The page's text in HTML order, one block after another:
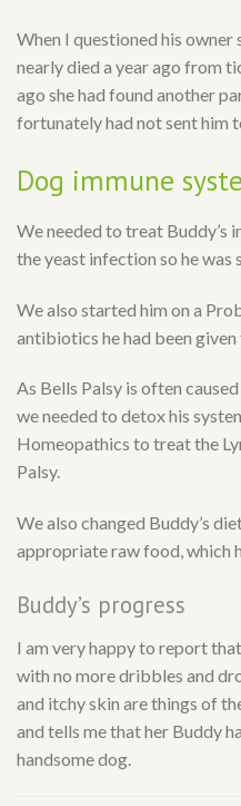
When I questioned his owner
nearly died a year ago from
ago she had found another
fortunately had not sent him
Dog immune
We needed to treat Buddy’s
the yeast infection so he was
We also started him on a
antibiotics he had been given
As Bells Palsy is often
we needed to detox his
Homeopathics to treat the
Palsy.
We also changed Buddy’s
appropriate raw food, which
Buddy’s progress
I am very happy to report
with no more dribbles and
and itchy skin are things of
and tells me that her Buddy
handsome dog.